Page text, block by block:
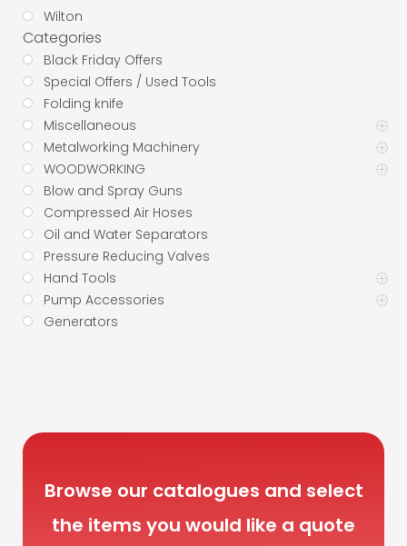
Wilton
Categories
Black Friday Offers
Special Offers / Used Tools
Folding knife
Miscellaneous
Metalworking Machinery
WOODWORKING
Blow and Spray Guns
Compressed Air Hoses
Oil and Water Separators
Pressure Reducing Valves
Hand Tools
Pump Accessories
Generators
Browse our catalogues and select
the items you would like a quote